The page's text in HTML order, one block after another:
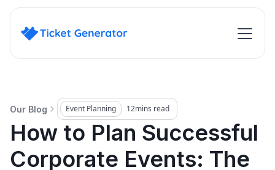
Our Blog Event Planning 12mins read
How to Plan Successful
Corporate Events: The